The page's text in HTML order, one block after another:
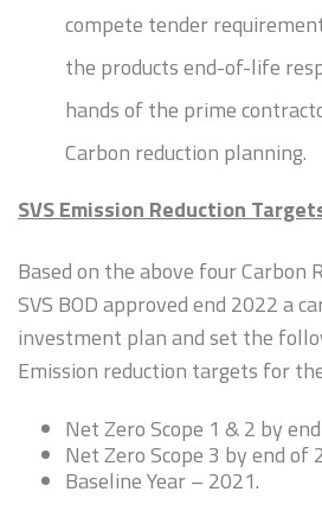
compete tender
the products end-of-life
hands of the prime
Carbon reduction planning.
SVS Emission Reduction
Based on the above four Carbon
SVS BOD approved end 2022 a
investment plan and set the
Emission reduction targets for
Net Zero Scope 1 & 2 by
Net Zero Scope 3 by end of
Baseline Year – 2021.